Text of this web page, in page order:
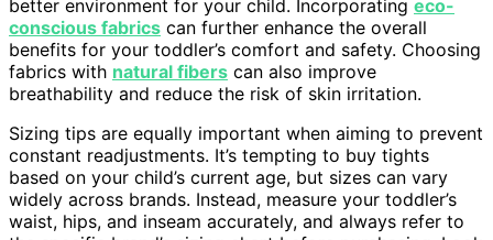
better environment for your child. Incorporating eco-
conscious fabrics can further enhance the overall
benefits for your toddler’s comfort and safety. Choosing
fabrics with natural fibers can also improve
breathability and reduce the risk of skin irritation.
Sizing tips are equally important when aiming to prevent
constant readjustments. It’s tempting to buy tights
based on your child’s current age, but sizes can vary
widely across brands. Instead, measure your toddler’s
waist, hips, and inseam accurately, and always refer to